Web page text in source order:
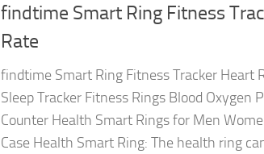
findtime Smart Ring Fitness
Rate
findtime Smart Ring Fitness Tracker Heart
Sleep Tracker Fitness Rings Blood Oxygen
Counter Health Smart Rings for Men
Case Health Smart Ring: The health ring